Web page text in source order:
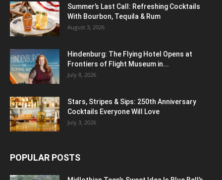
Summer’s Last Call: Refreshing Cocktails
With Bourbon, Tequila & Rum
August 3, 2026
Hindenburg: The Flying Hotel Opens at
Frontiers of Flight Museum in...
July 8, 2026
Stars, Stripes & Sips: 250th Anniversary
Cocktails Everyone Will Love
July 3, 2026
POPULAR POSTS